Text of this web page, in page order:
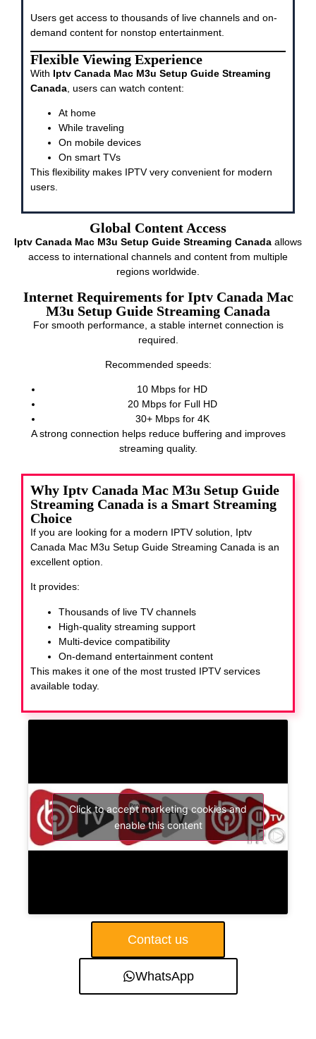
Users get access to thousands of live channels and on-
demand content for nonstop entertainment.
Flexible Viewing Experience
With Iptv Canada Mac M3u Setup Guide Streaming
Canada , users can watch content:
At home
While traveling
On mobile devices
On smart TVs
This flexibility makes IPTV very convenient for modern
users.
Global Content Access
Iptv Canada Mac M3u Setup Guide Streaming Canada allows
access to international channels and content from multiple
regions worldwide.
Internet Requirements for Iptv Canada Mac
M3u Setup Guide Streaming Canada
For smooth performance, a stable internet connection is
required.
Recommended speeds:
10 Mbps for HD
20 Mbps for Full HD
30+ Mbps for 4K
A strong connection helps reduce buffering and improves
streaming quality.
Why Iptv Canada Mac M3u Setup Guide
Streaming Canada is a Smart Streaming
Choice
If you are looking for a modern IPTV solution, Iptv
Canada Mac M3u Setup Guide Streaming Canada is an
excellent option.
It provides:
Thousands of live TV channels
High-quality streaming support
Multi-device compatibility
On-demand entertainment content
This makes it one of the most trusted IPTV services
available today.
Click to accept marketing cookies and
enable this content
Contact us
WhatsApp